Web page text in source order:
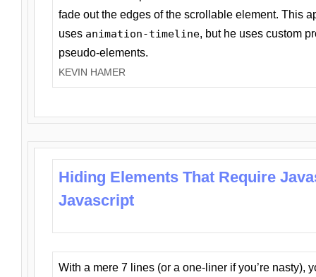
fade out the edges of the scrollable element. This
uses animation-timeline, but he uses custom
pseudo-elements.
KEVIN HAMER
Hiding Elements That Require
Javascript
With a mere 7 lines (or a one-liner if you’re nasty),